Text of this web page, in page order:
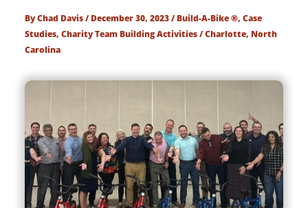
ByChad Davis/December 30, 2023/Build-A-Bike ®,Case
Studies,Charity Team Building Activities/Charlotte, North
Carolina